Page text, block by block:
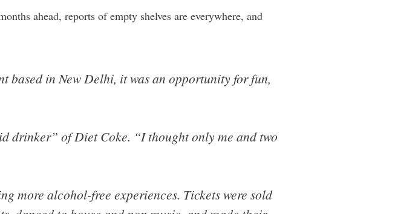
ahead, reports of empty shelves are everywhere, and
based in New Delhi, it was an opportunity for fun,
drinker” of Diet Coke. “I thought only me and two
more alcohol-free experiences. Tickets were sold